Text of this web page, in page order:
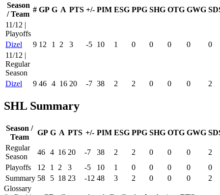
Season
/ Team
# GP G A PTS +/- PIM ESG PPG SHG OTG GWG
11/12 |
Playoffs
Dizel
9 12 1 2 3 -5 10 1 0 0 0 0
0
11/12 |
Regular
Season
Dizel
9 46 4 16 20 -7 38 2 2 0 0 0 2
SHL Summary
Season /
Team
GP G A PTS +/- PIM ESG PPG SHG OTG GWG
Regular
Season
46 4 16 20 -7 38 2 2 0 0 0
2
Playoffs
12 1 2 3 -5 10 1 0 0 0 0
0
Summary 58 5 18 23 -12 48 3 2 0 0 0
2
Glossary